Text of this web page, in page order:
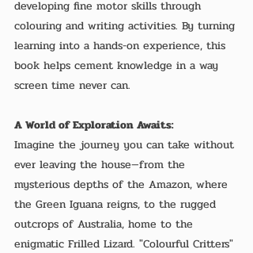
developing fine motor skills through
colouring and writing activities. By turning
learning into a hands-on experience, this
book helps cement knowledge in a way
screen time never can.
A World of Exploration Awaits:
Imagine the journey you can take without
ever leaving the house—from the
mysterious depths of the Amazon, where
the Green Iguana reigns, to the rugged
outcrops of Australia, home to the
enigmatic Frilled Lizard. "Colourful Critters"